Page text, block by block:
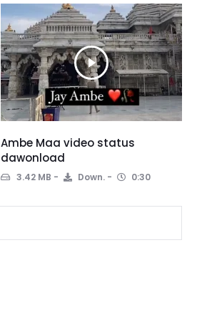
Ambe Maa video status
dawonload
3.42 MB Down. 0:30